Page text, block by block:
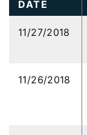
DATE
11/27/2018
11/26/2018